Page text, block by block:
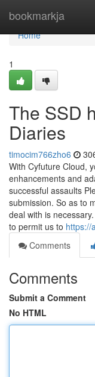
bookmarkja
Home
Home
1
The SSD
Diaries
timocim766zho6
With Cyfuture Cloud,
enhancements and
successful assaults
submission. So as to
deal with is
to permit us to https://
Comments
Comments
Submit a Comment
No HTML